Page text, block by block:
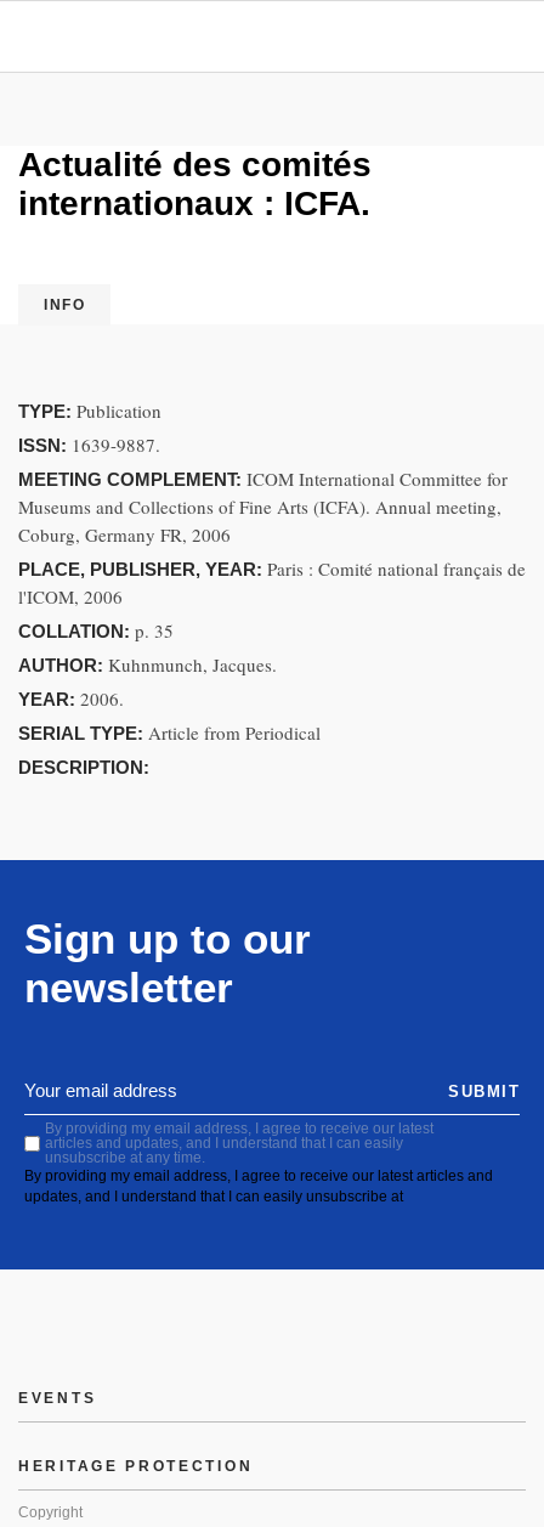
Actualité des comités
internationaux : ICFA.
INFO
TYPE: Publication
ISSN: 1639-9887.
MEETING COMPLEMENT: ICOM International Committee for
Museums and Collections of Fine Arts (ICFA). Annual meeting,
Coburg, Germany FR, 2006
PLACE, PUBLISHER, YEAR: Paris : Comité national français de
l'ICOM, 2006
COLLATION: p. 35
AUTHOR: Kuhnmunch, Jacques.
YEAR: 2006.
SERIAL TYPE: Article from Periodical
DESCRIPTION:
Sign up to our
newsletter
By providing my email address, I agree to receive our latest
articles and updates, and I understand that I can easily
unsubscribe at any time.
By providing my email address, I agree to receive our latest articles and
updates, and I understand that I can easily unsubscribe at
SUBMIT
EVENTS
HERITAGE PROTECTION
Copyright